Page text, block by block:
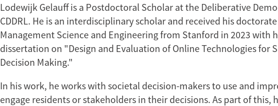
Lodewijk Gelauff is a Postdoctoral Scholar at the Deliberative
CDDRL. He is an interdisciplinary scholar and received his
Management Science and Engineering from Stanford in 2023 with
dissertation on "Design and Evaluation of Online Technologies for
Decision Making."
In his work, he works with societal decision-makers to use and
engage residents or stakeholders in their decisions. As part of this,